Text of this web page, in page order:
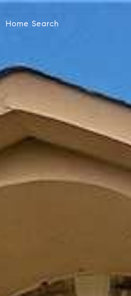
Home Search